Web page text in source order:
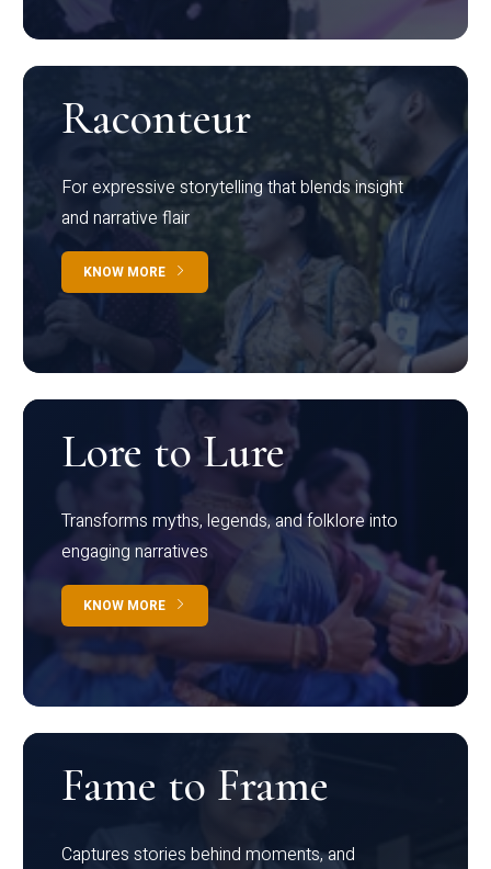
Raconteur
For expressive storytelling that blends insight
and narrative flair
KNOW MORE
Lore to Lure
Transforms myths, legends, and folklore into
engaging narratives
KNOW MORE
Fame to Frame
Captures stories behind moments, and